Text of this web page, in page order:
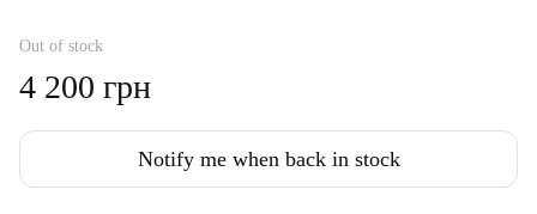
Out of stock
4 200 грн
Notify me when back in stock